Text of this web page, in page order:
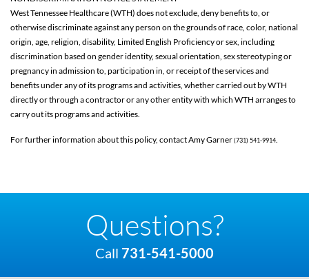
West Tennessee Healthcare (WTH) does not exclude, deny benefits to, or
otherwise discriminate against any person on the grounds of race, color, national
origin, age, religion, disability, Limited English Proficiency or sex, including
discrimination based on gender identity, sexual orientation, sex stereotyping or
pregnancy in admission to, participation in, or receipt of the services and
benefits under any of its programs and activities, whether carried out by WTH
directly or through a contractor or any other entity with which WTH arranges to
carry out its programs and activities.
For further information about this policy, contact Amy Garner(731) 541-9914
Questions?
Call 731-541-5000